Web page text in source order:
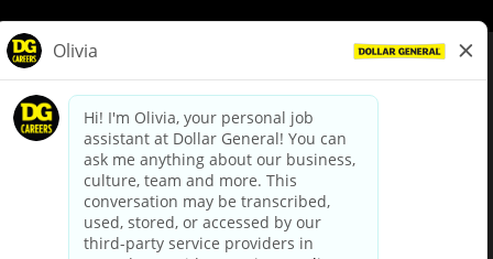
dollargeneral.com|Privacy Policy|Terms & Conditions
Your Privacy Choices
California Employee and Third Party Privacy Policy
Applicant Privacy Notice